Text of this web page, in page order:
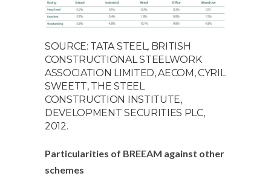
SOURCE: TATA STEEL, BRITISH
CONSTRUCTIONAL STEELWORK
ASSOCIATION LIMITED, AECOM, CYRIL
SWEETT, THE STEEL
CONSTRUCTION INSTITUTE,
DEVELOPMENT SECURITIES PLC,
2012.
Particularities of BREEAM against other
schemes